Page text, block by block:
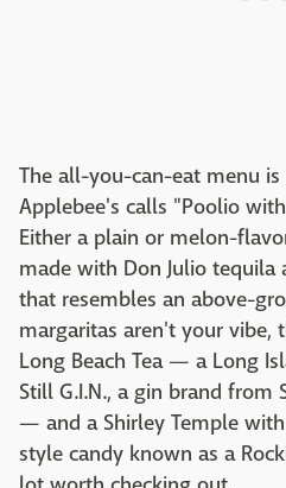
The all-you-can-eat menu
Applebee's calls "Poolio
Either a plain or melon-
made with Don Julio tequila
that resembles an above-
margaritas aren't your vibe,
Long Beach Tea — a Long
Still G.I.N., a gin brand from
— and a Shirley Temple
style candy known as a